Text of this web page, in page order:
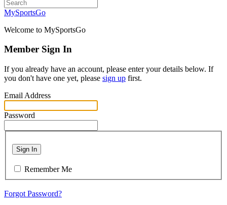
MySportsGo
Welcome to MySportsGo
Member Sign In
If you already have an account, please enter your details below. If
you don't have one yet, please sign up first.
Email Address
Password
Sign In
Remember Me
Forgot Password?